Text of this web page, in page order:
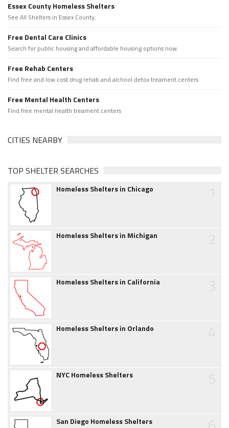
Essex County Homeless Shelters
See All Shelters in Essex County.
Free Dental Care Clinics
Search for public housing and affordable housing options now.
Free Rehab Centers
Find free and low cost drug rehab and alchool detox treament centers
Free Mental Health Centers
Find free mental health treament centers
CITIES NEARBY
TOP SHELTER SEARCHES
Homeless Shelters in Chicago
Homeless Shelters in Michigan
Homeless Shelters in California
Homeless Shelters in Orlando
NYC Homeless Shelters
San Diego Homeless Shelters